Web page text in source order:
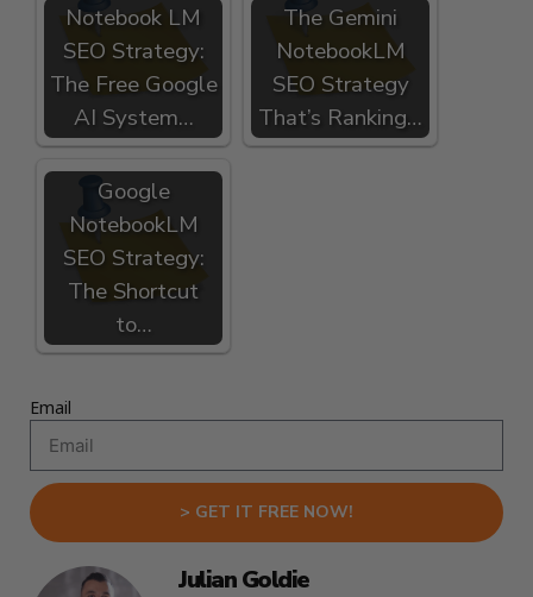
Notebook LM
SEO Strategy:
The Free Google
AI System…
The Gemini
NotebookLM
SEO Strategy
That’s Ranking…
Google
NotebookLM
SEO Strategy:
The Shortcut
to…
Email
> GET IT FREE NOW!
Julian Goldie